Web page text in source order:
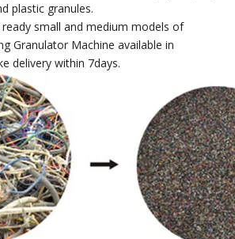
plastic granules.
small and medium models of
Granulator Machine available in
delivery within 7days.